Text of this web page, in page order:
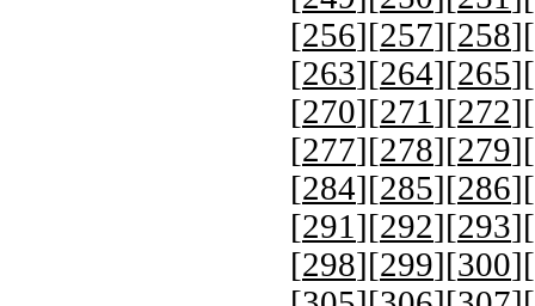
[256][257][258][
[263][264][265][
[270][271 ][272][
[277][278][279][
[284][285][286][
[291 ][292][293][
[298][299][300][